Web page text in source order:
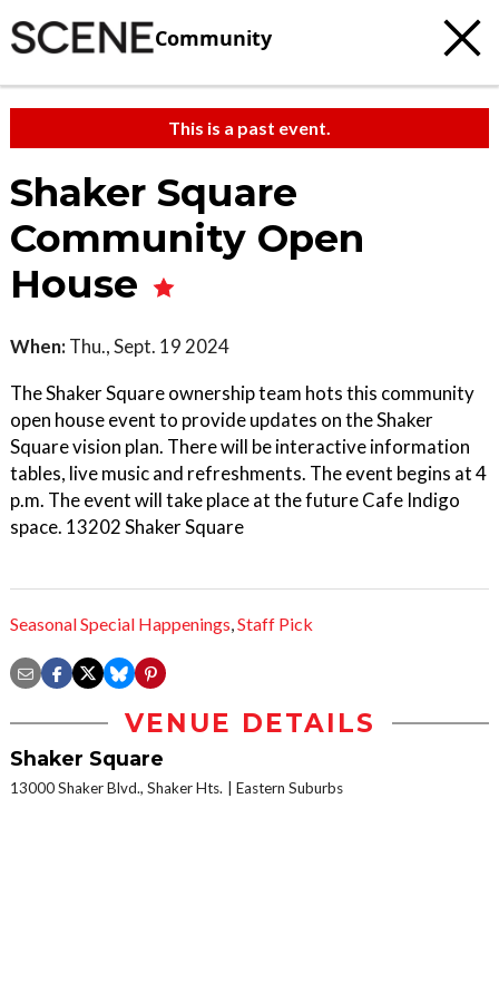
Community
This is a past event.
Shaker Square
Community Open
House
When: Thu., Sept. 19 2024
The Shaker Square ownership team hots this community
open house event to provide updates on the Shaker
Square vision plan. There will be interactive information
tables, live music and refreshments. The event begins at 4
p.m. The event will take place at the future Cafe Indigo
space. 13202 Shaker Square
Seasonal Special Happenings,Staff Pick
VENUE DETAILS
Shaker Square
13000 Shaker Blvd., Shaker Hts. Eastern Suburbs